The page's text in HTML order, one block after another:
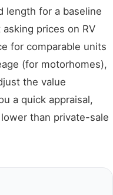
length for a baseline
prices on RV
for comparable units
(for motorhomes),
the value
a quick appraisal,
than private-sale